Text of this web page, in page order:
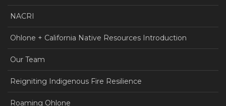
NACRI
Ohlone + California Native Resources Introduction
Our Team
Reigniting Indigenous Fire Resilience
Roaming Ohlone